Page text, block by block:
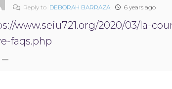
Reply to DEBORAH BARRAZA 6 years ago
www.seiu721.org/2020/03/la-
faqs.php